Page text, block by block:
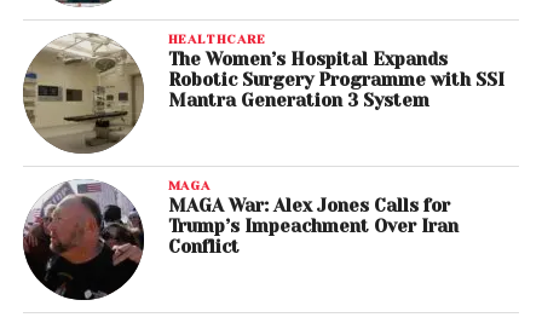
HEALTHCARE
The Women’s Hospital Expands
Robotic Surgery Programme with SSI
Mantra Generation 3 System
MAGA
MAGA War: Alex Jones Calls for
Trump’s Impeachment Over Iran
Conflict